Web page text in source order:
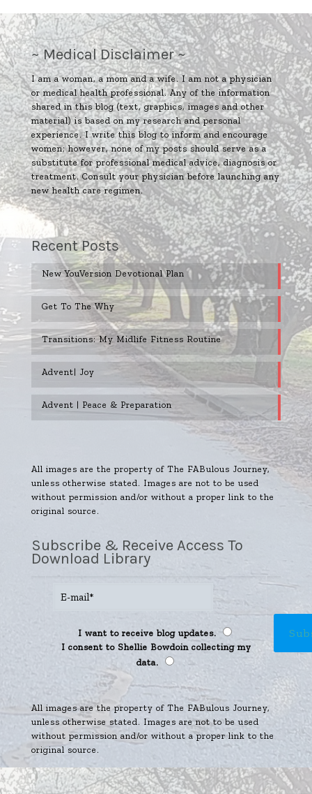
~ Medical Disclaimer ~
I am a woman, a mom and a wife. I am not a physician
or medical health professional. Any of the information
shared in this blog (text, graphics, images and other
material) is based on my research and personal
experience. I write this blog to inform and encourage
women; however, none of my posts should serve as a
substitute for professional medical advice, diagnosis or
treatment. Consult your physician before launching any
new health care regimen.
Recent Posts
New YouVersion Devotional Plan
Get To The Why
Transitions: My Midlife Fitness Routine
Advent| Joy
Advent | Peace & Preparation
All images are the property of The FABulous Journey,
unless otherwise stated. Images are not to be used
without permission and/or without a proper link to the
original source.
Subscribe & Receive Access To
Download Library
I want to receive blog updates.
I consent to Shellie Bowdoin collecting my
data.
All images are the property of The FABulous Journey,
unless otherwise stated. Images are not to be used
without permission and/or without a proper link to the
original source.